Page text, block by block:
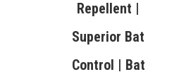
Repellent |
Superior Bat
Control | Bat